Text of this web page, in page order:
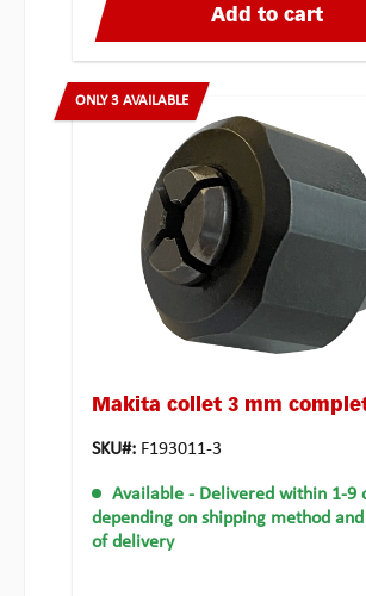
Add to cart
ONLY 3 AVAILABLE
Makita collet 3 mm
SKU#: F193011-3
Available - Delivered within 1-9
depending on shipping method
of delivery